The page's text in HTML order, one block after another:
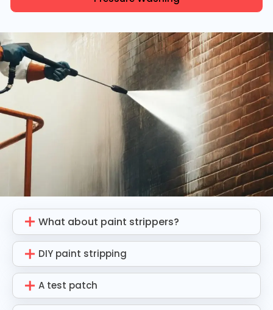
What about paint strippers?
DIY paint stripping
A test patch